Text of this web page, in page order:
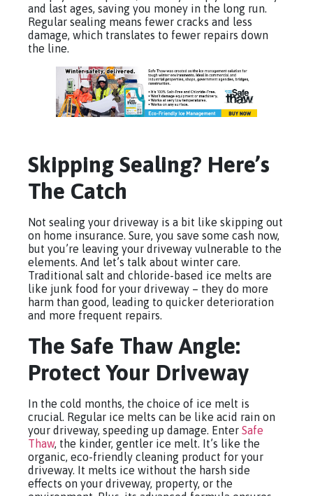
and last ages, saving you money in the long run.
Regular sealing means fewer cracks and less
damage, which translates to fewer repairs down
the line.
Skipping Sealing? Here’s
The Catch
Not sealing your driveway is a bit like skipping out
on home insurance. Sure, you save some cash now,
but you’re leaving your driveway vulnerable to the
elements. And let’s talk about winter care.
Traditional salt and chloride-based ice melts are
like junk food for your driveway – they do more
harm than good, leading to quicker deterioration
and more frequent repairs.
The Safe Thaw Angle:
Protect Your Driveway
In the cold months, the choice of ice melt is
crucial. Regular ice melts can be like acid rain on
your driveway, speeding up damage. Enter Safe
Thaw, the kinder, gentler ice melt. It’s like the
organic, eco-friendly cleaning product for your
driveway. It melts ice without the harsh side
effects on your driveway, property, or the